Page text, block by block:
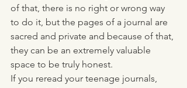
of that, there is no right or wrong way
to do it, but the pages of a journal are
sacred and private and because of that,
they can be an extremely valuable
space to be truly honest.
If you reread your teenage journals,